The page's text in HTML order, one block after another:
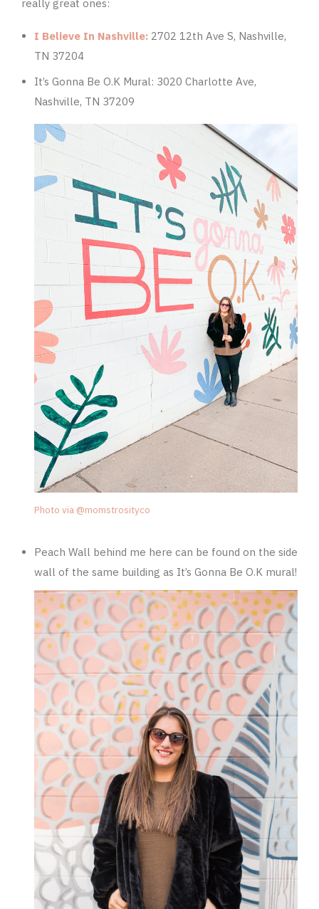
really great ones:
I Believe In Nashville: 2702 12th Ave S, Nashville,
TN 37204
It’s Gonna Be O.K Mural: 3020 Charlotte Ave,
Nashville, TN 37209
Photo via @momstrosityco
Peach Wall behind me here can be found on the side
wall of the same building as It’s Gonna Be O.K mural!